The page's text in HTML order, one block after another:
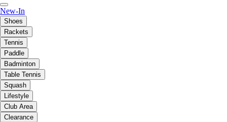
New-In
Shoes
Rackets
Tennis
Paddle
Badminton
Table Tennis
Squash
Lifestyle
Club Area
Clearance